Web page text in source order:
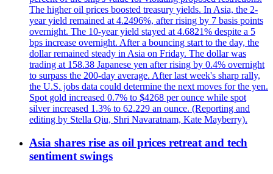
The higher oil prices boosted treasury yields. In Asia, the 2-
year yield remained at 4.2496%, after rising by 7 basis points
overnight. The 10-year yield stayed at 4.6821% despite a 5
bps increase overnight. After a bouncing start to the day, the
dollar remained steady in Asia on Friday. The dollar was
trading at 158.38 Japanese yen after rising by 0.4% overnight
to surpass the 200-day average. After last week's sharp rally,
the U.S. jobs data could determine the next moves for the yen.
Spot gold increased 0.7% to $4268 per ounce while spot
silver increased 1.3% to 62.229 an ounce. (Reporting and
editing by Stella Qiu, Shri Navaratnam, Kate Mayberry).
Asia shares rise as oil prices retreat and tech
sentiment swings